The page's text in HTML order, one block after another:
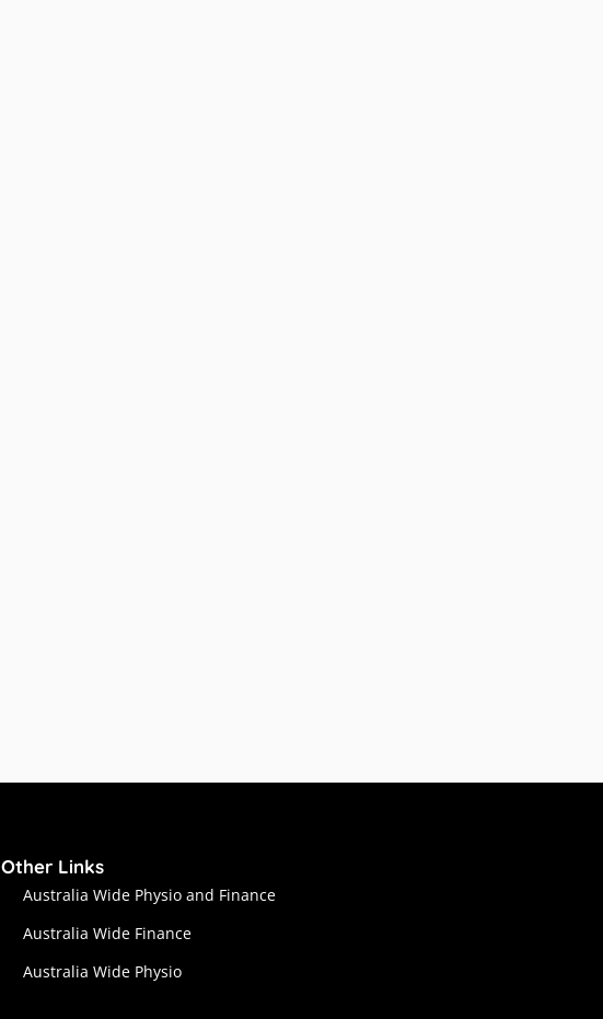
Other Links
Australia Wide Physio and Finance
Australia Wide Finance
Australia Wide Physio